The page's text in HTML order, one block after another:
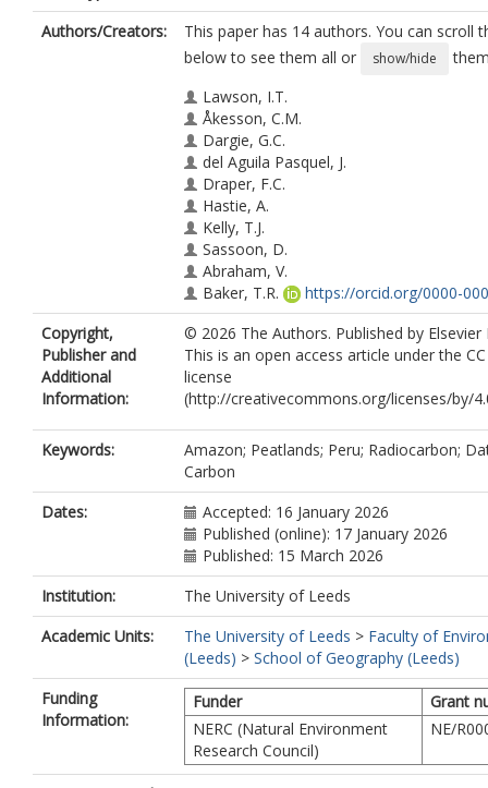
Authors/Creators:
This paper has 14 authors. You can scroll
below to see them all or
show/hide
Lawson, I.T.
Åkesson, C.M.
Dargie, G.C.
del Aguila Pasquel, J.
Draper, F.C.
Hastie, A.
Kelly, T.J.
Sassoon, D.
Abraham, V.
Baker, T.R.
https://orcid.org/0000-
3251-1679
Fabel, D.
Gulliver, P.
Coronado, E.N.H.
Roucoux, K.H.
Copyright,
Publisher and
Additional
Information:
© 2026 The Authors. Published by Elsevier
This is an open access article under the
license
(http://creativecommons.org/licenses/by/
Keywords:
Amazon; Peatlands; Peru; Radiocarbon;
Carbon
Dates:
Accepted: 16 January 2026
Published (online): 17 January 2026
Published: 15 March 2026
Institution:
The University of Leeds
Academic Units:
The University of Leeds > Faculty of
(Leeds) > School of Geography (Leeds)
Funding
Information:
Funder
Grant
NERC (Natural Environment
Research Council)
NE/